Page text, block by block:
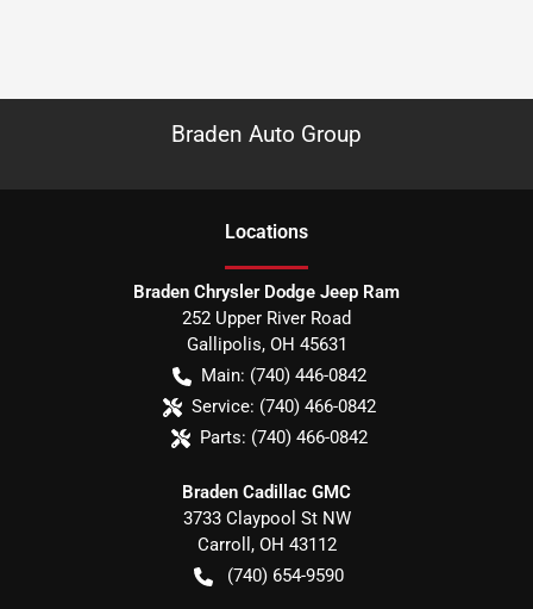
Braden Auto Group
Locations
Braden Chrysler Dodge Jeep Ram
252 Upper River Road
Gallipolis, OH 45631
Main: (740) 446-0842
Service: (740) 466-0842
Parts: (740) 466-0842
Braden Cadillac GMC
3733 Claypool St NW
Carroll , OH 43112
(740) 654-9590